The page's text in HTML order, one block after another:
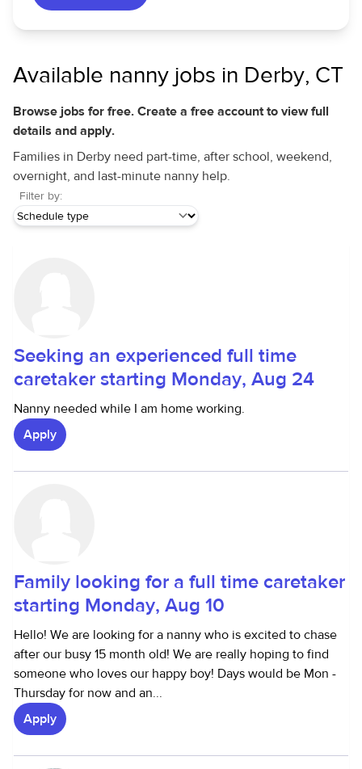
Available nanny jobs in Derby, CT
Browse jobs for free. Create a free account to view full
details and apply.
Families in Derby need part-time, after school, weekend,
overnight, and last-minute nanny help.
Filter by:
Seeking an experienced full time
caretaker starting Monday, Aug 24
Nanny needed while I am home working.
Apply
Family looking for a full time caretaker
starting Monday, Aug 10
Hello! We are looking for a nanny who is excited to chase
after our busy 15 month old! We are really hoping to find
someone who loves our happy boy! Days would be Mon -
Thursday for now and an...
Apply